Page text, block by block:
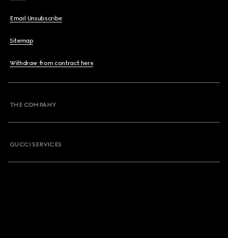
Email Unsubscribe
Sitemap
Withdraw from contract here
THE COMPANY
GUCCI SERVICES